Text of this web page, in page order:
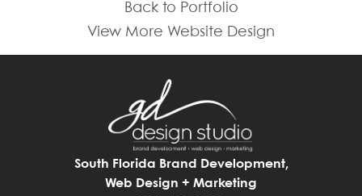
Back to Portfolio
View More Website Design
South Florida Brand Development,
Web Design + Marketing